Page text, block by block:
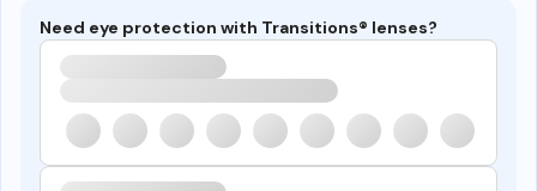
Need eye protection with Transitions® lenses?